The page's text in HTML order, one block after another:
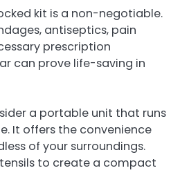
kit is a non-negotiable.
antiseptics, pain
prescription
can prove life-saving in
a portable unit that runs
It offers the convenience
of your surroundings.
to create a compact